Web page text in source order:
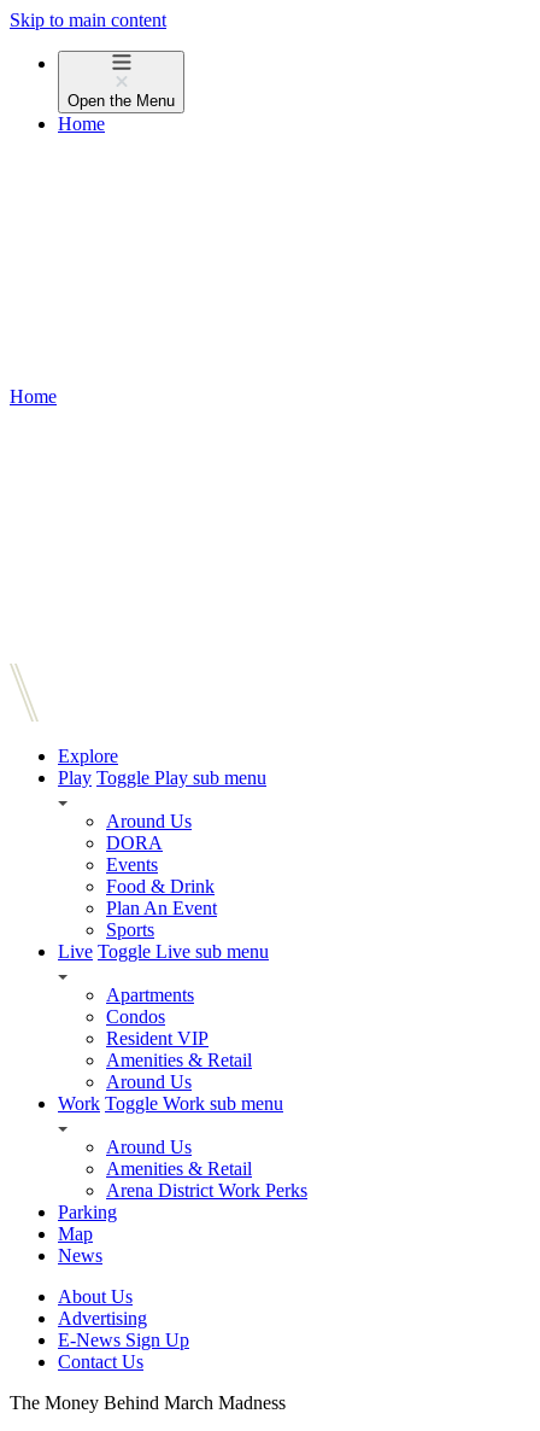
Skip to main content
Open the Menu
Home
Home
Explore
Play Toggle Play sub menu
Around Us
DORA
Events
Food & Drink
Plan An Event
Sports
Live Toggle Live sub menu
Apartments
Condos
Resident VIP
Amenities & Retail
Around Us
Work Toggle Work sub menu
Around Us
Amenities & Retail
Arena District Work Perks
Parking
Map
News
About Us
Advertising
E-News Sign Up
Contact Us
The Money Behind March Madness